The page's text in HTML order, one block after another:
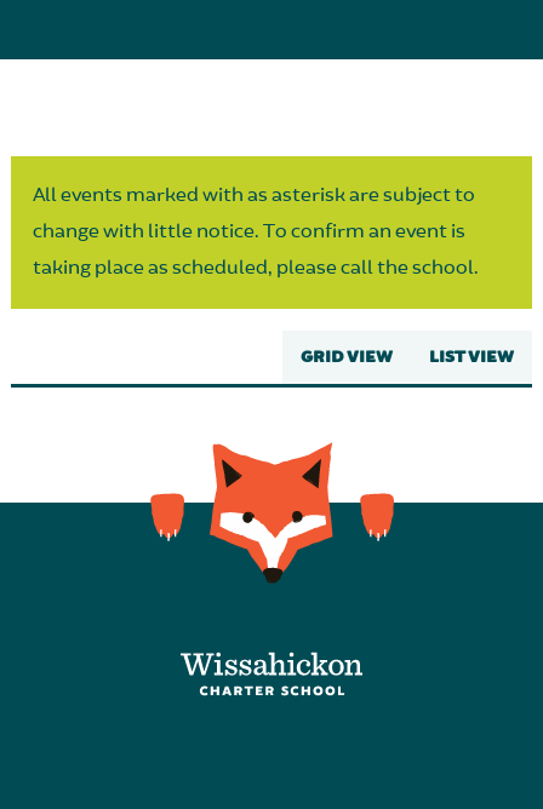
All events marked with as asterisk are subject to
change with little notice. To confirm an event is
taking place as scheduled, please call the school.
GRID VIEW LIST VIEW